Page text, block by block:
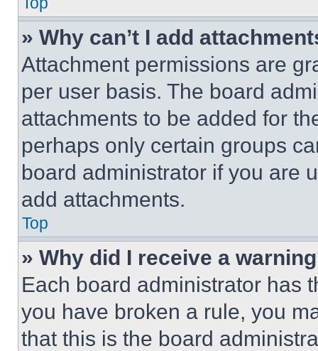
» Why can’t I add
Attachment permissions are
per user basis. The board
attachments to be added for
perhaps only certain groups
board administrator if you are
add attachments.
Top
» Why did I receive a
Each board administrator has
you have broken a rule, you
that this is the board